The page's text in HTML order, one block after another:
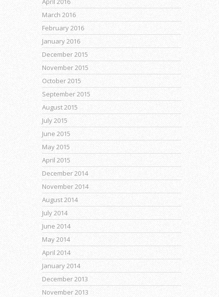
March 2016
February 2016
January 2016
December 2015
November 2015
October 2015
September 2015
August 2015
July 2015
June 2015
May 2015
April 2015
December 2014
November 2014
August 2014
July 2014
June 2014
May 2014
April 2014
January 2014
December 2013
November 2013